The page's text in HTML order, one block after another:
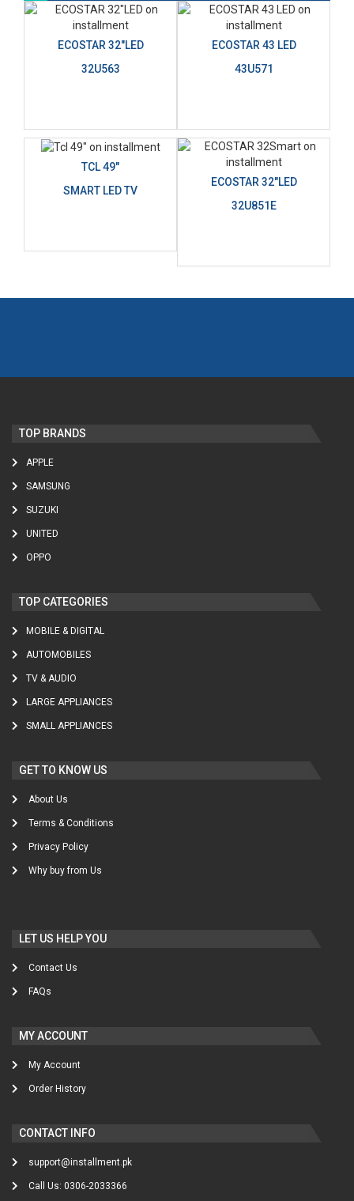
ECOSTAR 32"LED
32U563
ECOSTAR 43 LED
43U571
TCL 49"
SMART LED TV
ECOSTAR 32"LED
32U851E
TOP BRANDS
APPLE
SAMSUNG
SUZUKI
UNITED
OPPO
TOP CATEGORIES
MOBILE & DIGITAL
AUTOMOBILES
TV & AUDIO
LARGE APPLIANCES
SMALL APPLIANCES
GET TO KNOW US
About Us
Terms & Conditions
Privacy Policy
Why buy from Us
LET US HELP YOU
Contact Us
FAQs
MY ACCOUNT
My Account
Order History
CONTACT INFO
support@installment.pk
Call Us: 0306-2033366